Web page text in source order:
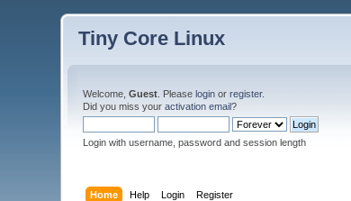
Tiny Core Linux
Welcome,Guest . Pleaselogin orregister.
Did you miss youractivation email?
Login with username, password and session length
Home Help Login Register